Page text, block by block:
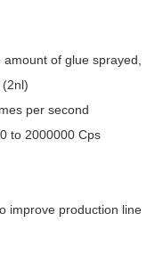
of glue sprayed,
per second
to 2000000 Cps
improve production line